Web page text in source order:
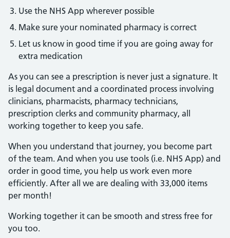
Use the NHS App wherever possible
Make sure your nominated pharmacy is correct
Let us know in good time if you are going away for
extra medication
As you can see a prescription is never just a signature. It
is legal document and a coordinated process involving
clinicians, pharmacists, pharmacy technicians,
prescription clerks and community pharmacy, all
working together to keep you safe.
When you understand that journey, you become part
of the team. And when you use tools (i.e. NHS App) and
order in good time, you help us work even more
efficiently. After all we are dealing with 33,000 items
per month!
Working together it can be smooth and stress free for
you too.